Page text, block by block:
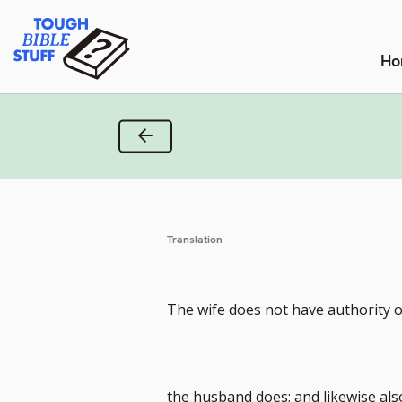
content
Tough Bible Stuff
Previous Verse
Translation
The wife does not have authority
the husband does; and likewise